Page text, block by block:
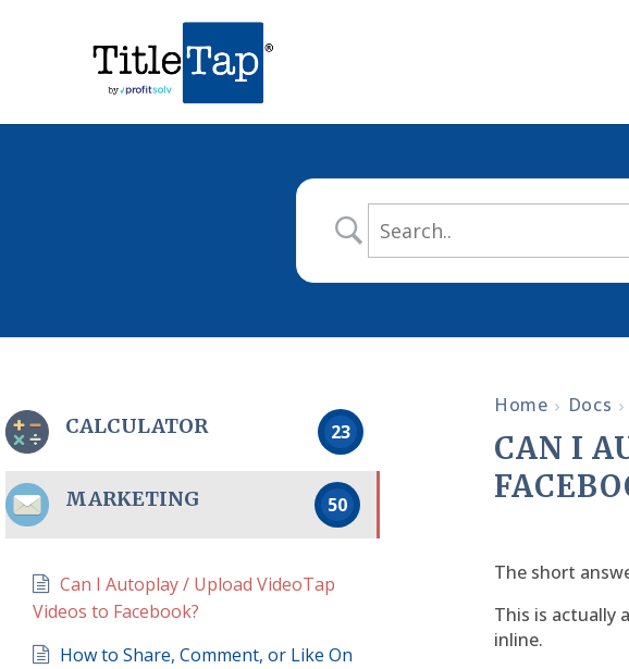
CALCULATOR 23
MARKETING 50
Can I Autoplay / Upload VideoTap
Videos to Facebook?
How to Share, Comment, or Like On
Home Docs
CAN I
The short
This is actually
inline.